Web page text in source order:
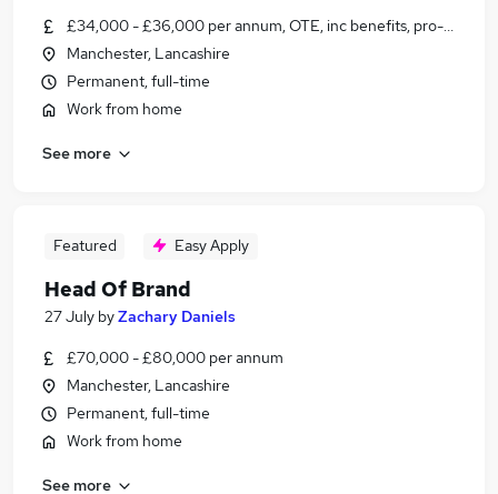
£34,000 - £36,000 per annum, OTE, inc benefits, pro-rata,
Manchester, Lancashire
Permanent, full-time
Work from home
See more
Featured Easy Apply
Head Of Brand
27 July byZachary Daniels
£70,000 - £80,000 per annum
Manchester, Lancashire
Permanent, full-time
Work from home
See more